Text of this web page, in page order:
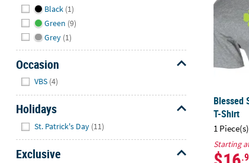
Black (1)
Green (9)
Grey (1)
Occasion
VBS (4)
Holidays
St. Patrick's Day (11)
Exclusive
Blessed
T-Shirt
1 Piece(s)
Starting